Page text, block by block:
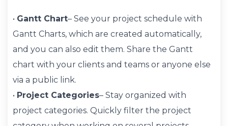
• Gantt Chart– See your project schedule with
Gantt Charts, which are created automatically,
and you can also edit them. Share the Gantt
chart with your clients and teams or anyone else
via a public link.
• Project Categories– Stay organized with
project categories. Quickly filter the project